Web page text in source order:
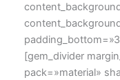
[gem_divider
pack=»material»